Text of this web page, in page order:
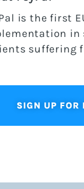
is the first
in
suffering
SIGN UP FOR